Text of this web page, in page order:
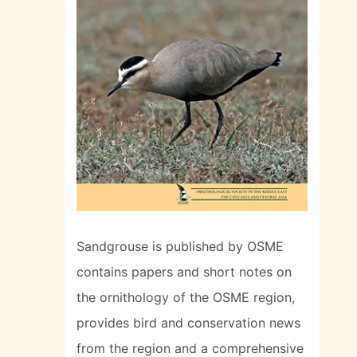
Sandgrouse is published by OSME
contains papers and short notes on
the ornithology of the OSME region,
provides bird and conservation news
from the region and a comprehensive